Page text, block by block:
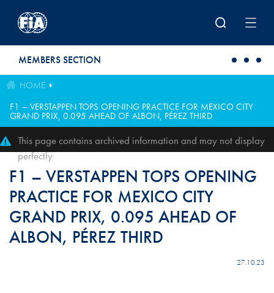
MEMBERS SECTION
HOME
F1 – VERSTAPPEN TOPS OPENING PRACTICE FOR MEXICO CITY
GRAND PRIX, 0.095 AHEAD OF ALBON, PÉREZ THIRD
This page contains archived information and may not display
perfectly
F1 – VERSTAPPEN TOPS OPENING
PRACTICE FOR MEXICO CITY
GRAND PRIX, 0.095 AHEAD OF
ALBON, PÉREZ THIRD
27.10.23